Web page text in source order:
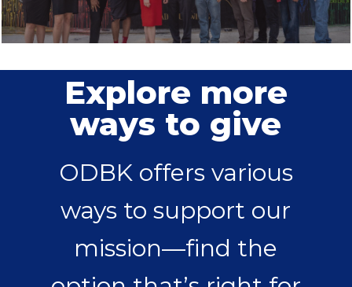
Explore more
ways to give
ODBK offers various
ways to support our
mission—find the